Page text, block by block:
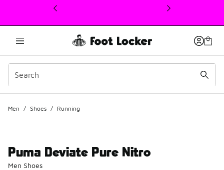
This link will open in a new window
Men / Shoes / Running
Puma Deviate Pure Nitro
Men Shoes